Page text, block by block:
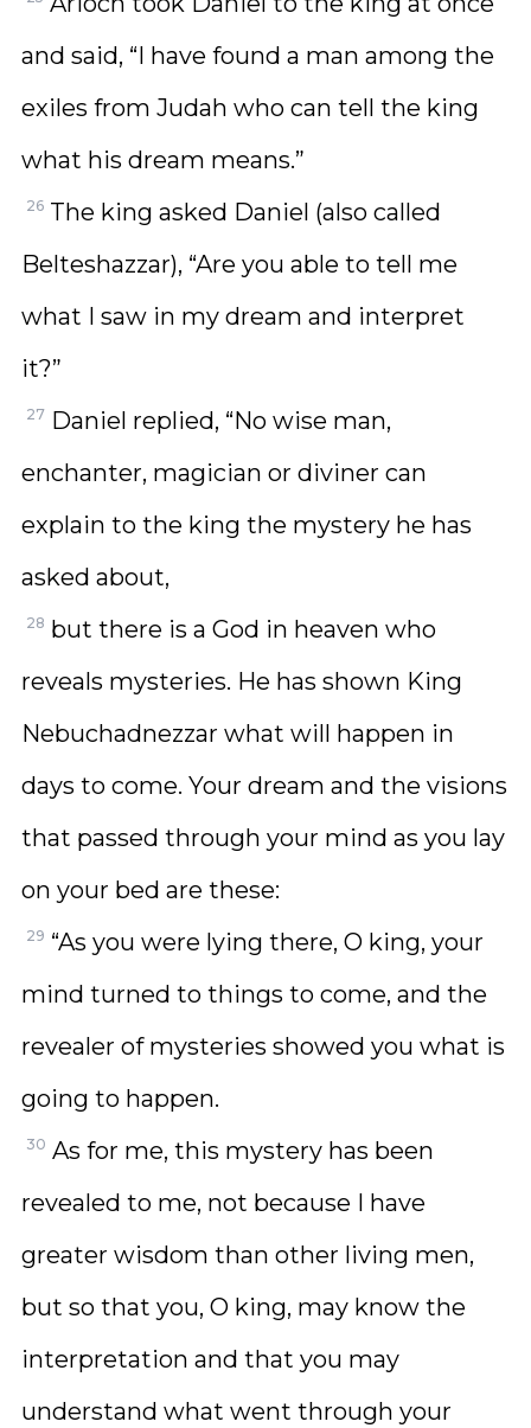
and said, “I have found a man among the
exiles from Judah who can tell the king
what his dream means.”
26 The king asked Daniel (also called
Belteshazzar), “Are you able to tell me
what I saw in my dream and interpret
it?”
27 Daniel replied, “No wise man,
enchanter, magician or diviner can
explain to the king the mystery he has
asked about,
28 but there is a God in heaven who
reveals mysteries. He has shown King
Nebuchadnezzar what will happen in
days to come. Your dream and the visions
that passed through your mind as you lay
on your bed are these:
29 “As you were lying there, O king, your
mind turned to things to come, and the
revealer of mysteries showed you what is
going to happen.
30 As for me, this mystery has been
revealed to me, not because I have
greater wisdom than other living men,
but so that you, O king, may know the
interpretation and that you may
understand what went through your